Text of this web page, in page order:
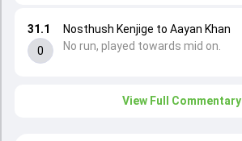
31.1
0
Nosthush Kenjige to Aayan Khan
No run, played towards mid on.
View Full Commentary